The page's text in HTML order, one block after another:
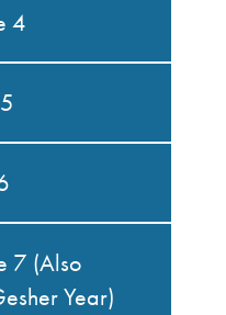
4
7 (Also
Year)